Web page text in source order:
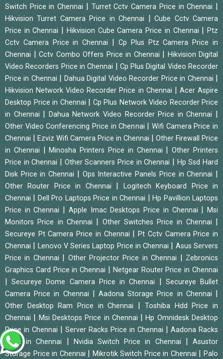
Switch Price in Chennai
Turret Cctv Camera Price in Chennai
Hikvision Turret Camera Price in Chennai |Cube Cctv Camera
Price in Chennai
Hikvision Cube Camera Price in Chennai |Ptz
Cctv Camera Price in Chennai
Cp Plus Ptz Camera Price in
Chennai
Cctv Combo Offers Price in Chennai
Hikvision Digital
Video Recorders Price in Chennai
Cp Plus Digital Video Recorder
Price in Chennai
Dahua Digital Video Recorder Price in Chennai
Hikvision Network Video Recorder Price in Chennai
Acer Aspire
Desktop Price in Chennai
Cp Plus Network Video Recorder Price
in Chennai
Dahua Network Video Recorder Price in Chennai
Other Video Conferencing Price in Chennai
Wifi Camera Price in
Chennai
Ezviz Wifi Camera Price in Chennai
Other Firewall Price
in Chennai
|Minosha Printers Price in Chennai |Other Printers
Price in Chennai
Other Scanners Price in Chennai
Hp Ssd Hard
Disk Price in Chennai
Ops Interactive Panels Price in Chennai
Other Router Price in Chennai
Logitech Keyboard Price in
Chennai
Dell Pro Laptops Price in Chennai |Hp Pavillion Laptops
Price in Chennai
Apple Imac Desktops Price in Chennai |Msi
Monitors Price in Chennai
Other Switches Price in Chennai
Secureye Pt Camera Price in Chennai |Pt Cctv Camera Price in
Chennai
Lenovo V Series Laptop Price in Chennai
Asus Servers
Price in Chennai
Other Projector Price in Chennai
Zebronics
Graphics Card Price in Chennai
Netgear Router Price in Chennai
|Secureye Dome Camera Price in Chennai
Secureye Bullet
Camera Price in Chennai
|Aadona Storage Price in Chennai
Other Desktop Ram Price in Chennai
Toshiba Hdd Price in
Chennai
Msi Desktops Price in Chennai |Hp Omnidesk Desktop
Price in Chennai
Server Racks Price in Chennai
Aadona Racks
Price in Chennai
Nvidia Switch Price in Chennai |Asustor
Storage Price in Chennai
Mikrotik Switch Price in Chennai |Palo